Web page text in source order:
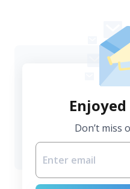
Don’t miss